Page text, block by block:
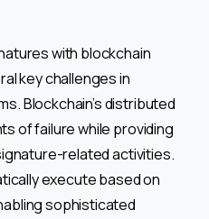
with blockchain
key challenges in
Blockchain’s distributed
of failure while providing
related activities.
execute based on
sophisticated